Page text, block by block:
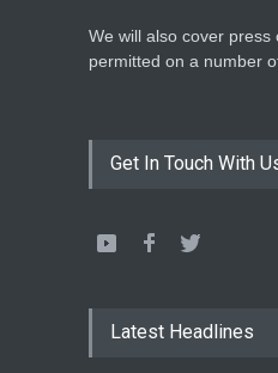
We will also cover press
permitted on a number
Get In Touch With
Latest Headlines